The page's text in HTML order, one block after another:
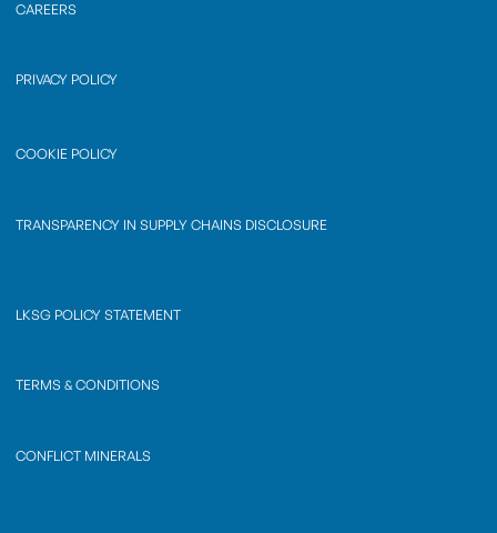
CAREERS
PRIVACY POLICY
COOKIE POLICY
TRANSPARENCY IN SUPPLY CHAINS DISCLOSURE
LKSG POLICY STATEMENT
TERMS & CONDITIONS
CONFLICT MINERALS